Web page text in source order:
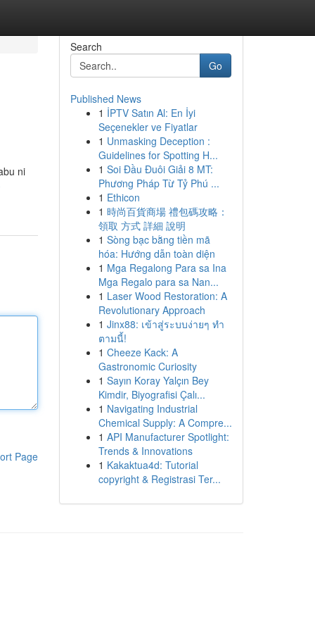
ni
Page
Search
Go
Published News
1 İPTV Satın Al: En İyi
Seçenekler ve Fiyatlar
1 Unmasking Deception :
Guidelines for Spotting H...
1 Soi Đầu Đuôi Giải 8 MT:
Phương Pháp Từ Tỷ Phú ...
1 Ethicon
1 時尚百貨商場 禮包碼攻略：
領取 方式 詳細 說明
1 Sòng bạc bằng tiền mã
hóa: Hướng dẫn toàn diện
1 Mga Regalong Para sa Ina
Mga Regalo para sa Nan...
1 Laser Wood Restoration: A
Revolutionary Approach
1 Jinx88: เข้าสู่ระบบง่ายๆ ทำ
ตามนี้!
1 Cheeze Kack: A
Gastronomic Curiosity
1 Sayın Koray Yalçın Bey
Kimdir, Biyografisi Çalı...
1 Navigating Industrial
Chemical Supply: A Compre...
1 API Manufacturer Spotlight:
Trends & Innovations
1 Kakaktua4d: Tutorial
copyright & Registrasi Ter...